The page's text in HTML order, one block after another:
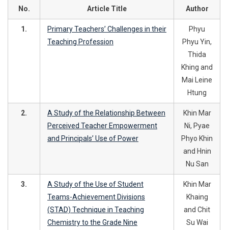
No. Article Title Author
1.
Primary Teachers’ Challenges in their
Teaching Profession
Phyu
Phyu Yin,
Thida
Khing and
Mai Leine
Htung
2.
A Study of the Relationship Between
Perceived Teacher Empowerment
and Principals’ Use of Power
Khin Mar
Ni, Pyae
Phyo Khin
and Hnin
Nu San
3.
A Study of the Use of Student
Teams-Achievement Divisions
(STAD) Technique in Teaching
Chemistry to the Grade Nine
Khin Mar
Khaing
and Chit
Su Wai